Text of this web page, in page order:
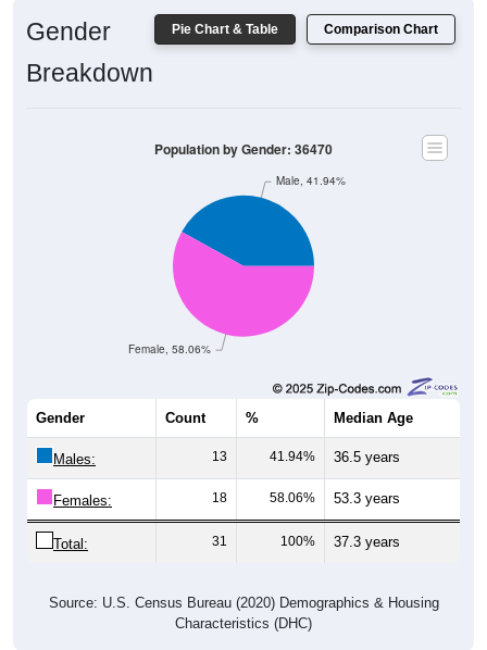
Pie Chart & Table Comparison Chart
Gender
Breakdown
Female, 58.06%
Male, 41.94%
Population by Gender: 36470
Gender Count % Median Age
Males: 13 41.94% 36.5 years
Females: 18 58.06% 53.3 years
Total: 31 100% 37.3 years
Source: U.S. Census Bureau (2020) Demographics & Housing
Characteristics (DHC)